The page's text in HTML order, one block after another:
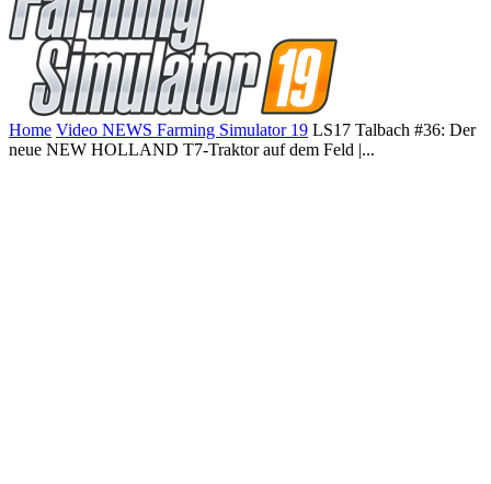
Home Video NEWS Farming Simulator 19 LS17 Talbach #36: Der
neue NEW HOLLAND T7-Traktor auf dem Feld |...